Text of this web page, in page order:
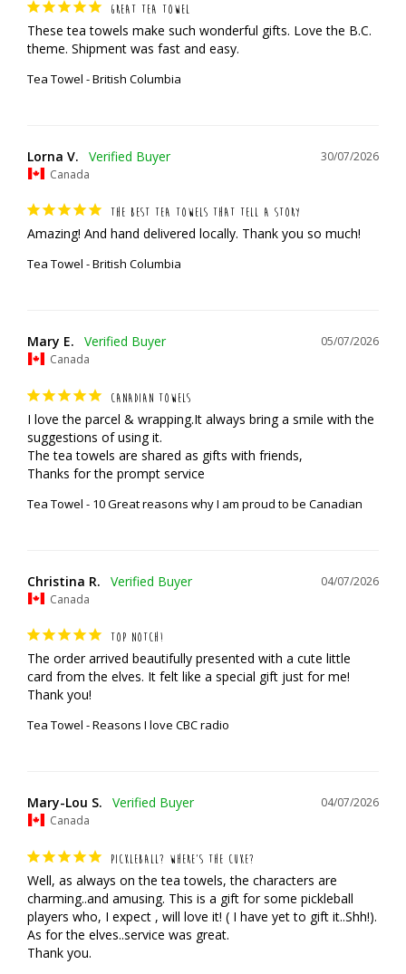
GREAT TEA TOWEL
These tea towels make such wonderful gifts. Love the B.C.
theme. Shipment was fast and easy.
Tea Towel - British Columbia
30/07/2026
Lorna V.
Canada
THE BEST TEA TOWELS THAT TELL A STORY
Amazing! And hand delivered locally. Thank you so much!
Tea Towel - British Columbia
05/07/2026
Mary E.
Canada
CANADIAN TOWELS
I love the parcel & wrapping.It always bring a smile with the
suggestions of using it.
The tea towels are shared as gifts with friends,
Thanks for the prompt service
Tea Towel - 10 Great reasons why I am proud to be Canadian
04/07/2026
Christina R.
Canada
TOP NOTCH!
The order arrived beautifully presented with a cute little
card from the elves. It felt like a special gift just for me!
Thank you!
Tea Towel - Reasons I love CBC radio
04/07/2026
Mary-Lou S.
Canada
PICKLEBALL? WHERE’S THE CUKE?
Well, as always on the tea towels, the characters are
charming..and amusing. This is a gift for some pickleball
players who, I expect , will love it! ( I have yet to gift it..Shh!).
As for the elves..service was great.
Thank you.